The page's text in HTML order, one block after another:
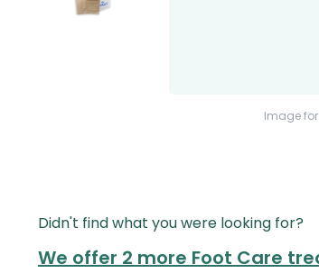
Image
Didn't find what you were looking for?
We offer 2 more Foot Care